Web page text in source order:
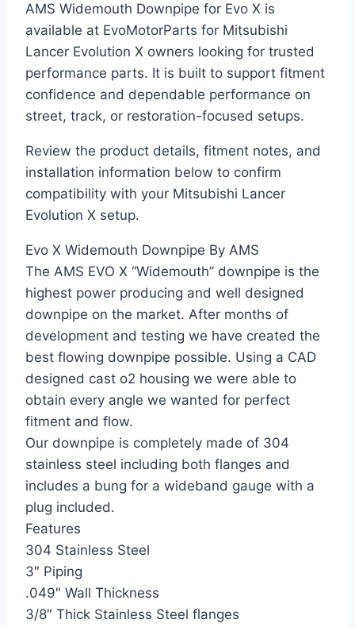
AMS Widemouth Downpipe for Evo X is
available at EvoMotorParts for Mitsubishi
Lancer Evolution X owners looking for trusted
performance parts. It is built to support fitment
confidence and dependable performance on
street, track, or restoration-focused setups.
Review the product details, fitment notes, and
installation information below to confirm
compatibility with your Mitsubishi Lancer
Evolution X setup.
Evo X Widemouth Downpipe By AMS
The AMS EVO X “Widemouth” downpipe is the
highest power producing and well designed
downpipe on the market. After months of
development and testing we have created the
best flowing downpipe possible. Using a CAD
designed cast o2 housing we were able to
obtain every angle we wanted for perfect
fitment and flow.
Our downpipe is completely made of 304
stainless steel including both flanges and
includes a bung for a wideband gauge with a
plug included.
Features
304 Stainless Steel
3″ Piping
.049″ Wall Thickness
3/8″ Thick Stainless Steel flanges